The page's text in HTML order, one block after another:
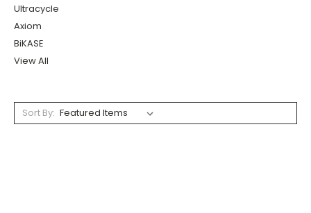
Ultracycle
Axiom
BiKASE
View All
Sort By: